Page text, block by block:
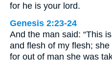
for he is your lord.
Genesis 2:23-24
And the man said: “This
and flesh of my flesh; she
for out of man she was